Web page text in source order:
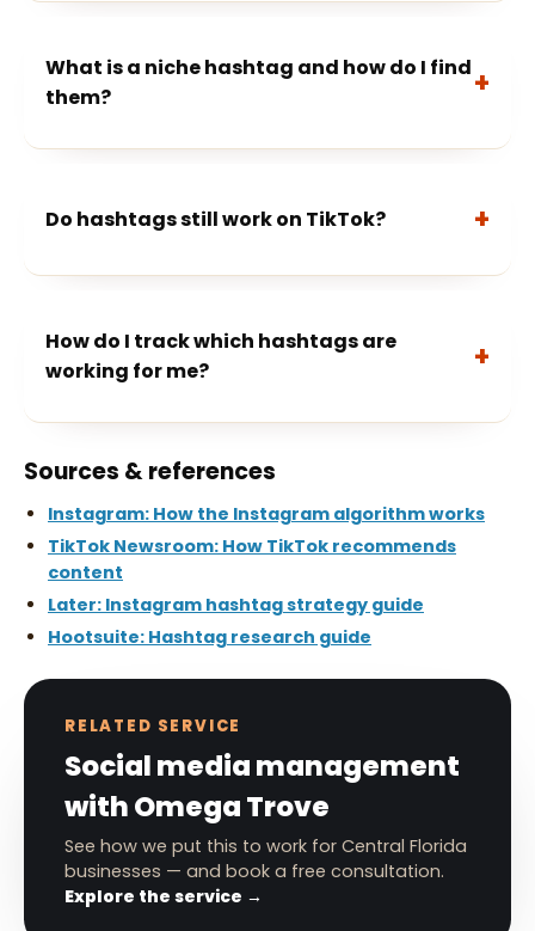
What is a niche hashtag and how do I find
them?
Do hashtags still work on TikTok?
How do I track which hashtags are
working for me?
Sources & references
Instagram: How the Instagram algorithm works
TikTok Newsroom: How TikTok recommends
content
Later: Instagram hashtag strategy guide
Hootsuite: Hashtag research guide
RELATED SERVICE
Social media management
with Omega Trove
See how we put this to work for Central Florida
businesses — and book a free consultation.
Explore the service →